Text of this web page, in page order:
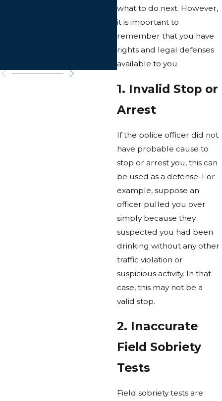
what to do next. However,
it is important to
remember that you have
rights and legal defenses
available to you.
1. Invalid Stop or
Arrest
If the police officer did not
have probable cause to
stop or arrest you, this can
be used as a defense. For
example, suppose an
officer pulled you over
simply because they
suspected you had been
drinking without any other
traffic violation or
suspicious activity. In that
case, this may not be a
valid stop.
2. Inaccurate
Field Sobriety
Tests
Field sobriety tests are